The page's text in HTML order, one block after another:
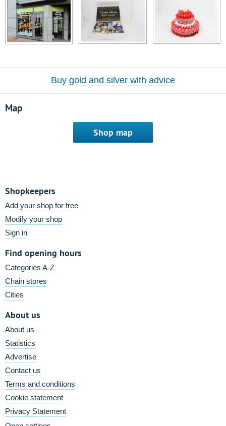
Buy gold and silver with advice
Map
Shop map
Shopkeepers
Add your shop for free
Modify your shop
Sign in
Find opening hours
Categories A-Z
Chain stores
Cities
About us
About us
Statistics
Advertise
Contact us
Terms and conditions
Cookie statement
Privacy Statement